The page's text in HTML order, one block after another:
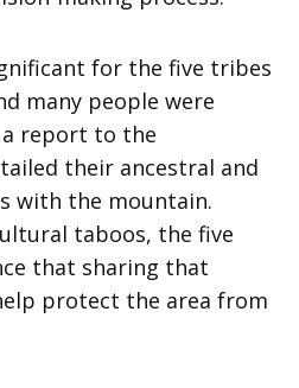
for the five tribes
many people were
report to the
their ancestral and
with the mountain.
taboos, the five
that sharing that
protect the area from